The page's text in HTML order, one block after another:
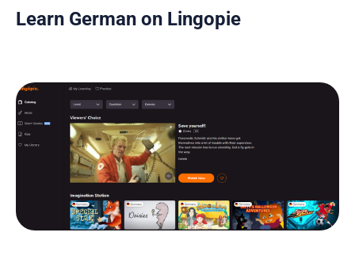
Learn German on Lingopie